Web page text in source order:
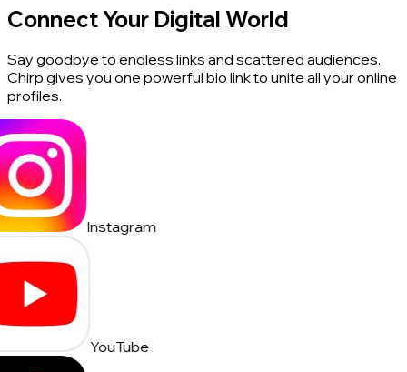
Connect Your Digital World
Say goodbye to endless links and scattered audiences.
Chirp gives you one powerful bio link to unite all your online
profiles.
Instagram
YouTube